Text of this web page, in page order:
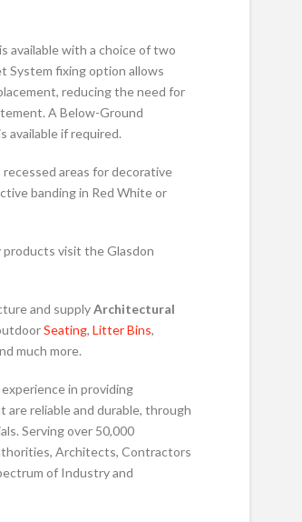
available with a choice of two
System fixing option allows
reducing the need for
A Below-Ground
available if required.
areas for decorative
banding in Red White or
products visit the Glasdon
and supplyArchitectural
Seating,Litter Bins,
much more.
in providing
reliable and durable, through
Serving over 50,000
Architects, Contractors
of Industry and